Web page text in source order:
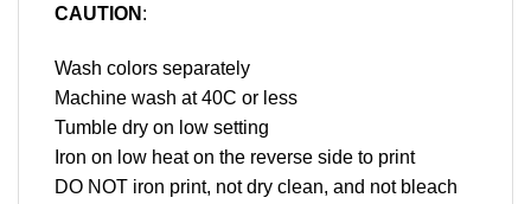
CAUTION :
Wash colors separately
Machine wash at 40C or less
Tumble dry on low setting
Iron on low heat on the reverse side to print
DO NOT iron print, not dry clean, and not bleach